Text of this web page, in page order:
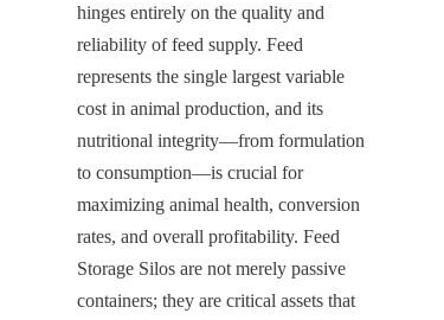
hinges entirely on the quality and
reliability of feed supply. Feed
represents the single largest variable
cost in animal production, and its
nutritional integrity—from formulation
to consumption—is crucial for
maximizing animal health, conversion
rates, and overall profitability. Feed
Storage Silos are not merely passive
containers; they are critical assets that